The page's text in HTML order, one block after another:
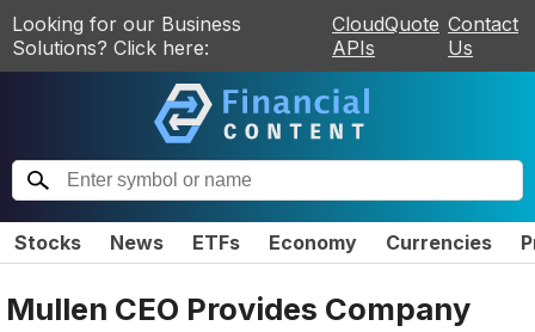
Looking for our Business
Solutions? Click here:
CloudQuote
APIs
Contact
Us
Stocks News ETFs Economy Currencies
Mullen CEO Provides Company